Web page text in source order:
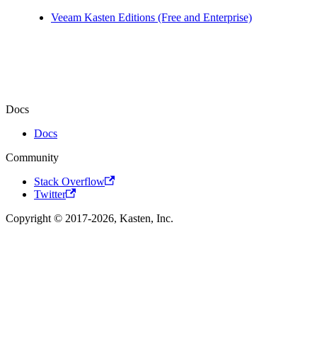
Veeam Kasten Editions (Free and Enterprise)
Docs
Docs
Community
Stack Overflow
Twitter
Copyright © 2017-2026, Kasten, Inc.